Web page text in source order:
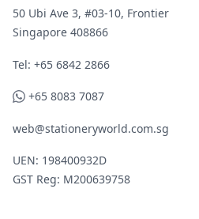
50 Ubi Ave 3, #03-10, Frontier
Singapore 408866
Telephone
Tel: +65 6842 2866
WhatsApp
+65 8083 7087
web@stationeryworld.com.sg
UEN: 198400932D
GST Reg: M200639758